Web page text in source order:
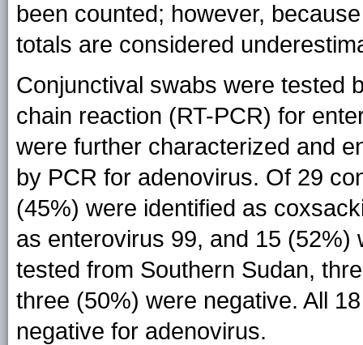
been counted; however,
totals are considered
Conjunctival swabs were tested
chain reaction (RT-PCR) for
were further characterized and
by PCR for adenovirus. Of 29
(45%) were identified as
as enterovirus 99, and 15
tested from Southern Sudan,
three (50%) were negative. All
negative for adenovirus.